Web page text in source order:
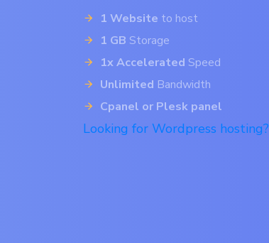
1 Website to host
1 GB Storage
1x Accelerated Speed
Unlimited Bandwidth
Cpanel or Plesk panel
Looking for Wordpress hosting?